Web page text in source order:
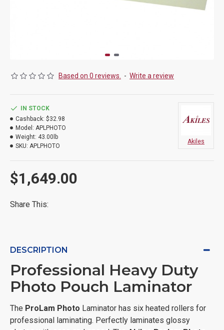
Based on 0 reviews. - Write a review
$1,649.00
IN STOCK
Cashback: $32.98
Model: APLPHOTO
Weight: 43.00lb
SKU: APLPHOTO
Akiles
Share This:
DESCRIPTION
Professional Heavy Duty
Photo Pouch Laminator
The ProLam Photo Laminator has six heated rollers for
professional laminating. Perfectly laminates glossy